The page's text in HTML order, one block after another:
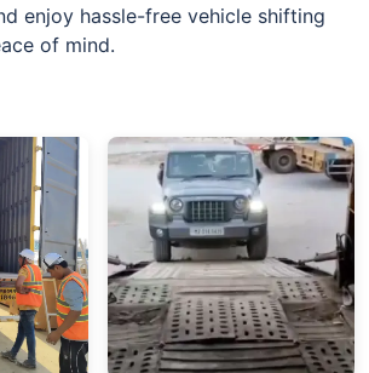
enjoy hassle-free vehicle shifting
of mind.